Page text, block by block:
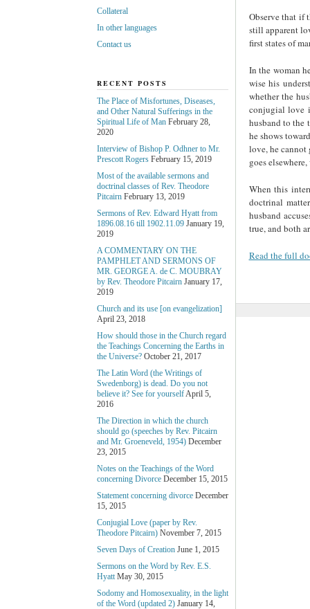
Observe that if
still apparent
first states of
In the woman
wise his
whether the
conjugial love
husband to the
he shows
love, he cannot
goes
When this
doctrinal
husband
true, and both
Read the full
Collateral
In other languages
Contact us
RECENT POSTS
The Place of Misfortunes, Diseases,
and Other Natural Sufferings in the
Spiritual Life of Man February 28,
2020
Interview of Bishop P. Odhner to Mr.
Prescott Rogers February 15, 2019
Most of the available sermons and
doctrinal classes of Rev. Theodore
Pitcairn February 13, 2019
Sermons of Rev. Edward Hyatt from
1896.08.16 till 1902.11.09 January 19,
2019
A COMMENTARY ON THE
PAMPHLET AND SERMONS OF
MR. GEORGE A. de С. MOUBRAY
by Rev. Theodore Pitcairn January 17,
2019
Church and its use [on evangelization]
April 23, 2018
How should those in the Church regard
the Teachings Concerning the Earths in
the Universe? October 21, 2017
The Latin Word (the Writings of
Swedenborg) is dead. Do you not
believe it? See for yourselfApril 5,
2016
The Direction in which the church
should go (speeches by Rev. Pitcairn
and Mr. Groeneveld, 1954) December
23, 2015
Notes on the Teachings of the Word
concerning Divorce December 15, 2015
Statement concerning divorce December
15, 2015
Conjugial Love (paper by Rev.
Theodore Pitcairn) November 7, 2015
Seven Days of Creation June 1, 2015
Sermons on the Word by Rev. E.S.
Hyatt May 30, 2015
Sodomy and Homosexuality, in the light
of the Word (updated 2) January 14,